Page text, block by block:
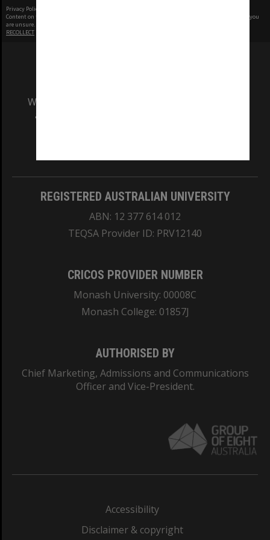
Privacy Policy
Content on this site may be subject to Copyright, please
before any reuse if you
are unsure.
RECOLLECT
We acknowledge and pay respects to the Elders
and Traditional Owners of the land on which
REGISTERED AUSTRALIAN UNIVERSITY
ABN: 12 377 614 012
TEQSA Provider ID: PRV12140
CRICOS PROVIDER NUMBER
Monash University: 00008C
Monash College: 01857J
AUTHORISED BY
Chief Marketing, Admissions and Communications
Officer and Vice-President.
Accessibility
Disclaimer & copyright